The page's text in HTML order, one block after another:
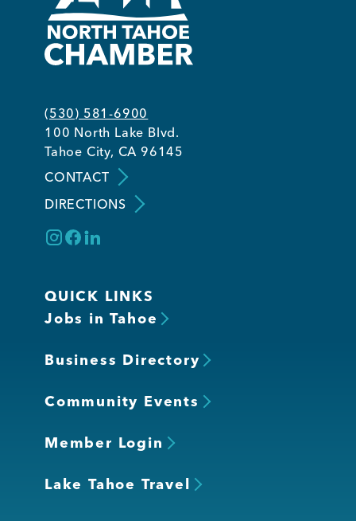
Kings Beach District
Business Directory
Member Login
(530) 581-6900
100 North Lake Blvd.
Tahoe City, CA 96145
CONTACT
DIRECTIONS
QUICK LINKS
Jobs in Tahoe
Business Directory
Community Events
Member Login
Lake Tahoe Travel